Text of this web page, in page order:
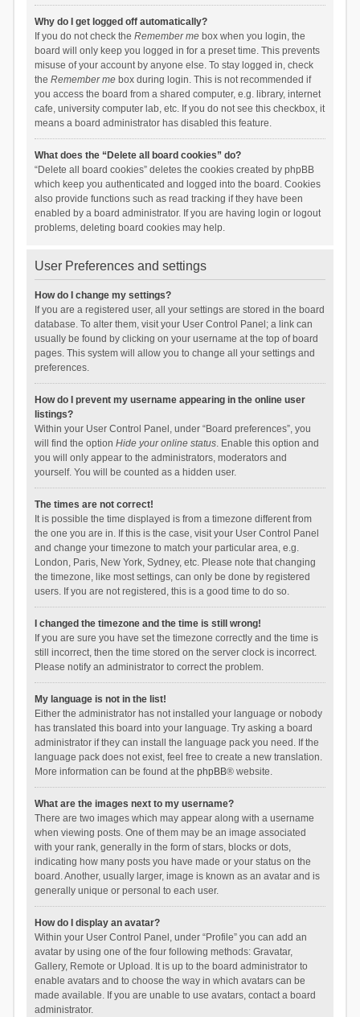
Why do I get logged off automatically?
If you do not check the Remember mebox when you login, the
board will only keep you logged in for a preset time. This prevents
misuse of your account by anyone else. To stay logged in, check
the Remember mebox during login. This is not recommended if
you access the board from a shared computer, e.g. library, internet
cafe, university computer lab, etc. If you do not see this checkbox, it
means a board administrator has disabled this feature.
What does the “Delete all board cookies” do?
“Delete all board cookies” deletes the cookies created by phpBB
which keep you authenticated and logged into the board. Cookies
also provide functions such as read tracking if they have been
enabled by a board administrator. If you are having login or logout
problems, deleting board cookies may help.
User Preferences and settings
How do I change my settings?
If you are a registered user, all your settings are stored in the board
database. To alter them, visit your User Control Panel; a link can
usually be found by clicking on your username at the top of board
pages. This system will allow you to change all your settings and
preferences.
How do I prevent my username appearing in the online user
listings?
Within your User Control Panel, under “Board preferences”, you
will find the option Hide your online status. Enable this option and
you will only appear to the administrators, moderators and
yourself. You will be counted as a hidden user.
The times are not correct!
It is possible the time displayed is from a timezone different from
the one you are in. If this is the case, visit your User Control Panel
and change your timezone to match your particular area, e.g.
London, Paris, New York, Sydney, etc. Please note that changing
the timezone, like most settings, can only be done by registered
users. If you are not registered, this is a good time to do so.
I changed the timezone and the time is still wrong!
If you are sure you have set the timezone correctly and the time is
still incorrect, then the time stored on the server clock is incorrect.
Please notify an administrator to correct the problem.
My language is not in the list!
Either the administrator has not installed your language or nobody
has translated this board into your language. Try asking a board
administrator if they can install the language pack you need. If the
language pack does not exist, feel free to create a new translation.
More information can be found at the phpBB® website.
What are the images next to my username?
There are two images which may appear along with a username
when viewing posts. One of them may be an image associated
with your rank, generally in the form of stars, blocks or dots,
indicating how many posts you have made or your status on the
board. Another, usually larger, image is known as an avatar and is
generally unique or personal to each user.
How do I display an avatar?
Within your User Control Panel, under “Profile” you can add an
avatar by using one of the four following methods: Gravatar,
Gallery, Remote or Upload. It is up to the board administrator to
enable avatars and to choose the way in which avatars can be
made available. If you are unable to use avatars, contact a board
administrator.